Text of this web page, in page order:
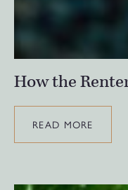
How the
READ MORE